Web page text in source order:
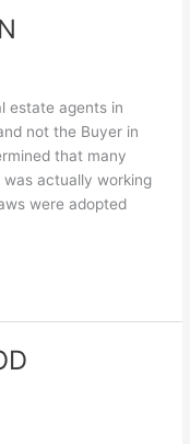
estate agents in
not the Buyer in
that many
actually working
were adopted